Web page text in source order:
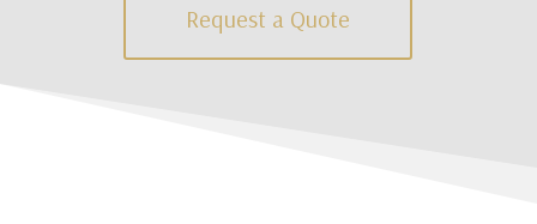
Request a Quote